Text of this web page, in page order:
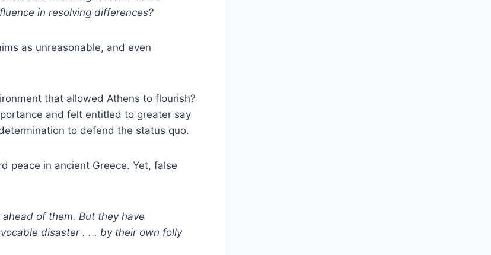
in resolving differences?
as unreasonable, and even
that allowed Athens to flourish?
and felt entitled to greater say
to defend the status quo.
peace in ancient Greece. Yet, false
of them. But they have
disaster . . . by their own folly